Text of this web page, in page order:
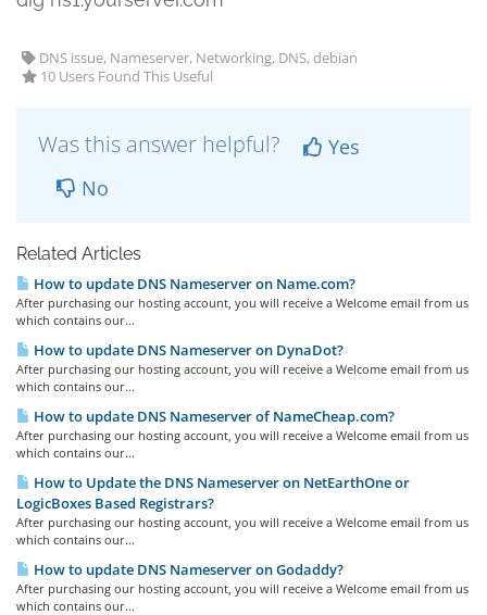
DNS issue, Nameserver, Networking, DNS, debian
10 Users Found This Useful
Was this answer helpful?
Yes
No
Related Articles
How to update DNS Nameserver on Name.com?
After purchasing our hosting account, you will receive a Welcome email from us
which contains our...
How to update DNS Nameserver on DynaDot?
After purchasing our hosting account, you will receive a Welcome email from us
which contains our...
How to update DNS Nameserver of NameCheap.com?
After purchasing our hosting account, you will receive a Welcome email from us
which contains our...
How to Update the DNS Nameserver on NetEarthOne or
LogicBoxes Based Registrars?
After purchasing our hosting account, you will receive a Welcome email from us
which contains our...
How to update DNS Nameserver on Godaddy?
After purchasing our hosting account, you will receive a Welcome email from us
which contains our...